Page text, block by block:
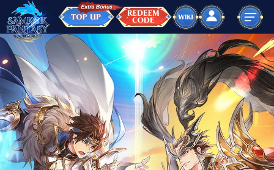
Home
Ur Journey
Wiki
TnC
Top Up
language
English
Indonesia ไทย